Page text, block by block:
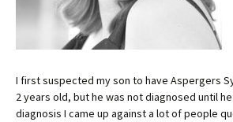
I first suspected my son to have Aspergers
2 years old, but he was not diagnosed until
diagnosis I came up against a lot of people